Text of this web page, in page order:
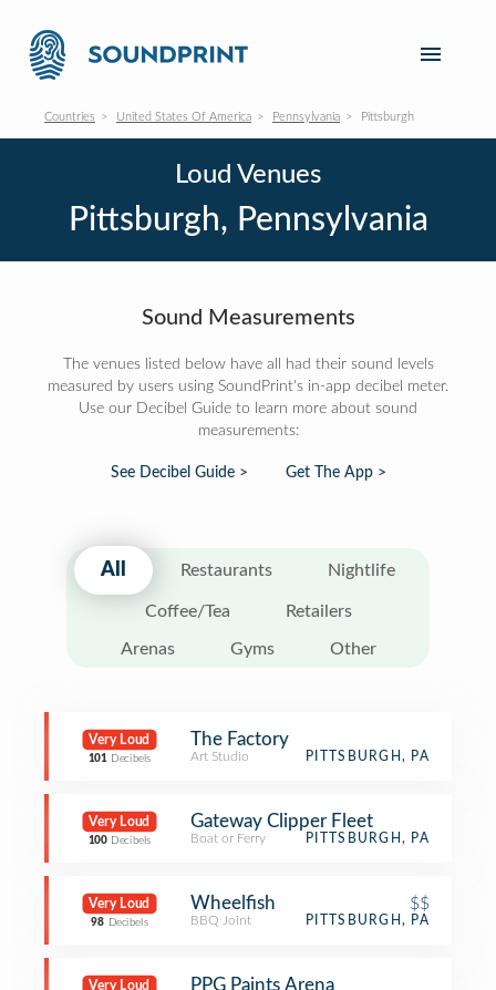
Countries United States Of America Pennsylvania Pittsburgh
Loud Venues
Pittsburgh, Pennsylvania
Sound Measurements
The venues listed below have all had their sound levels
measured by users using SoundPrint's in-app decibel meter.
Use our Decibel Guide to learn more about sound
measurements:
See Decibel Guide > Get The App >
All Restaurants Nightlife
Coffee/Tea Retailers
Arenas Gyms Other
Very Loud
101 Decibels
The Factory
Art Studio PITTSBURGH, PA
Very Loud
100 Decibels
Gateway Clipper Fleet
Boat or Ferry PITTSBURGH, PA
Very Loud
98 Decibels
Wheelfish $$
BBQ Joint PITTSBURGH, PA
Very Loud PPG Paints Arena